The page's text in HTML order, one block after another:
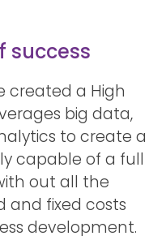
success
created a High
big data,
to create a
capable of a full
out all the
and fixed costs
development.